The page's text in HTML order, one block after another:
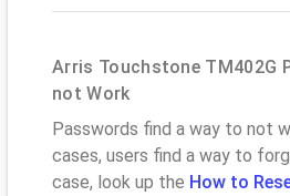
Arris Touchstone TM402G
not Work
Passwords find a way to not
cases, users find a way to
case, look up the How to